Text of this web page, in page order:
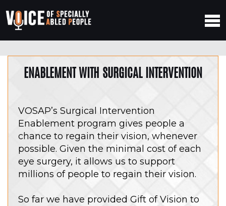
ENABLEMENT WITH SURGICAL INTERVENTION
VOSAP’s Surgical Intervention
Enablement program gives people a
chance to regain their vision, whenever
possible. Given the minimal cost of each
eye surgery, it allows us to support
millions of people to regain their vision.
So far we have provided Gift of Vision to